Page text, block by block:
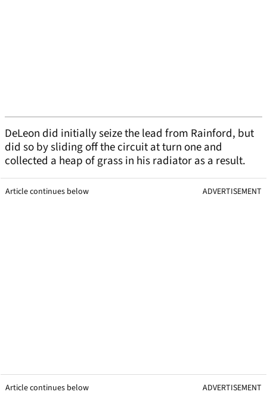
DeLeon did initially seize the lead from Rainford, but
did so by sliding off the circuit at turn one and
collected a heap of grass in his radiator as a result.
Article continues below ADVERTISEMENT
Article continues below ADVERTISEMENT